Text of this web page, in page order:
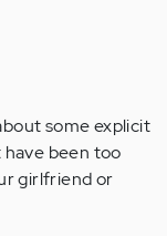
some explicit
have been too
girlfriend or